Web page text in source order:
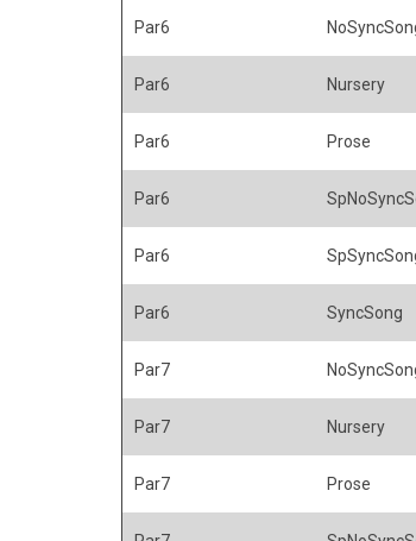
Par6
Par6 Nursery
Par6 Prose
Par6
Par6
Par6 SyncSong
Par7
Par7 Nursery
Par7 Prose